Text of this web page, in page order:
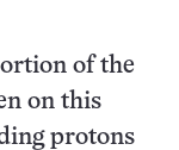
of the
on this
protons